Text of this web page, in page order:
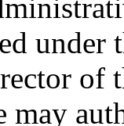
under
of
may